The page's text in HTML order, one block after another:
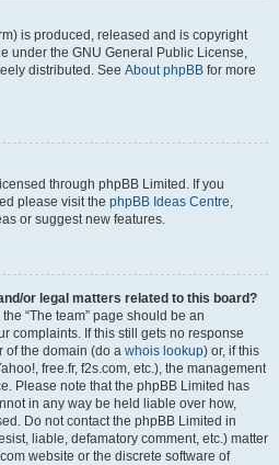
is produced, released and is copyright
under the GNU General Public License,
distributed. See About phpBB for more
through phpBB Limited. If you
please visit the phpBB Ideas Centre,
or suggest new features.
or legal matters related to this board?
“The team” page should be an
complaints. If this still gets no response
of the domain (do a whois lookup) or, if this
free.fr, f2s.com, etc.), the management
Please note that the phpBB Limited has
in any way be held liable over how,
Do not contact the phpBB Limited in
liable, defamatory comment, etc.) matter
website or the discrete software of